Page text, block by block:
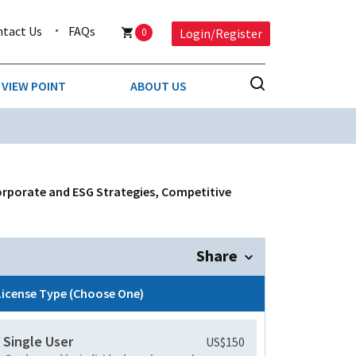
Us FAQs 0 Login/Register
MEDIA
PAPER & PACKAGING
TECHNOLOGY & COMMUNICATIONS
VIEW POINT ABOUT US
and ESG Strategies, Competitive
Share
Type (Choose One)
Single User US$150